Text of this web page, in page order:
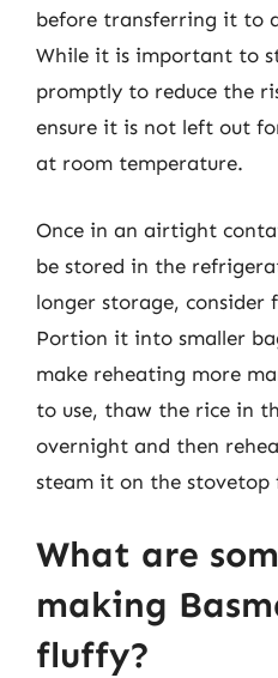
before transferring it to
While it is important to
promptly to reduce the
ensure it is not left out
at room temperature.
Once in an airtight
be stored in the
longer storage, consider
Portion it into smaller
make reheating more
to use, thaw the rice in
overnight and then
steam it on the stovetop
What are
making
fluffy?